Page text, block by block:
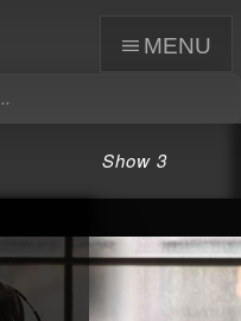
menu
Show 3